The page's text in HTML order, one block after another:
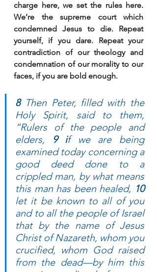
charge here, we set the rules here.
We’re the supreme court which
condemned Jesus to die. Repeat
yourself, if you dare. Repeat your
contradiction of our theology and
condemnation of our morality to our
faces, if you are bold enough.
8 Then Peter, filled with the
Holy Spirit, said to them,
“Rulers of the people and
elders,
9 if we are being
examined today concerning a
good deed done to a
crippled man, by what means
this man has been healed, 10
let it be known to all of you
and to all the people of Israel
that by the name of Jesus
Christ of Nazareth, whom you
crucified, whom God raised
from the dead—by him this